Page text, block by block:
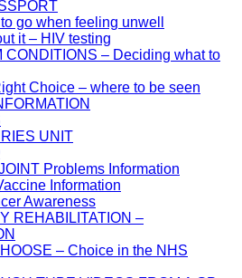
go when feeling unwell
it – HIV testing
CONDITIONS – Deciding what to
Choice – where to be seen
UNIT
Problems Information
Information
Awareness
REHABILITATION –
– Choice in the NHS